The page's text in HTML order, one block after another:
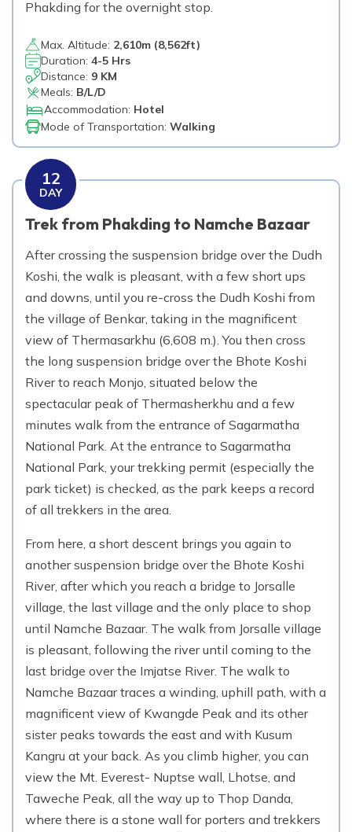
Phakding for the overnight stop.
Max. Altitude: 2,610m (8,562ft)
Duration: 4-5 Hrs
Distance: 9 KM
Meals: B/L/D
Accommodation: Hotel
Mode of Transportation: Walking
12
DAY
Trek from Phakding to Namche Bazaar
After crossing the suspension bridge over the Dudh
Koshi, the walk is pleasant, with a few short ups
and downs, until you re-cross the Dudh Koshi from
the village of Benkar, taking in the magnificent
view of Thermasarkhu (6,608 m.). You then cross
the long suspension bridge over the Bhote Koshi
River to reach Monjo, situated below the
spectacular peak of Thermasherkhu and a few
minutes walk from the entrance of Sagarmatha
National Park. At the entrance to Sagarmatha
National Park, your trekking permit (especially the
park ticket) is checked, as the park keeps a record
of all trekkers in the area.
From here, a short descent brings you again to
another suspension bridge over the Bhote Koshi
River, after which you reach a bridge to Jorsalle
village, the last village and the only place to shop
until Namche Bazaar. The walk from Jorsalle village
is pleasant, following the river until coming to the
last bridge over the Imjatse River. The walk to
Namche Bazaar traces a winding, uphill path, with a
magnificent view of Kwangde Peak and its other
sister peaks towards the east and with Kusum
Kangru at your back. As you climb higher, you can
view the Mt. Everest- Nuptse wall, Lhotse, and
Taweche Peak, all the way up to Thop Danda,
where there is a stone wall for porters and trekkers